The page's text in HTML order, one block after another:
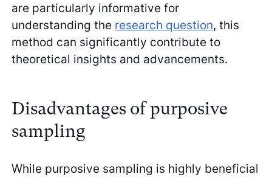
are particularly informative for
understanding the research question, this
method can significantly contribute to
theoretical insights and advancements.
Disadvantages of purposive
sampling
While purposive sampling is highly beneficial